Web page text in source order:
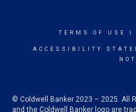
TERMS OF USE
ACCESSIBILITY
© Coldwell Banker 2023 – 2025. All
and the Coldwell Banker logo are